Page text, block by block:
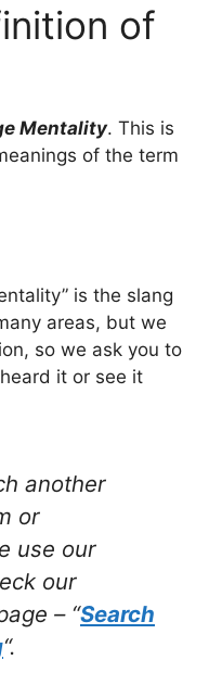
of
Mentality. This is
of the term
is the slang
areas, but we
so we ask you to
it or see it
another
or
use our
our
– “Search
“.